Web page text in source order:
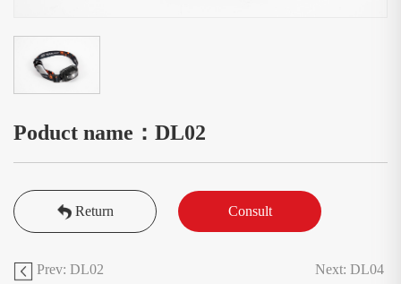
Poduct name：DL02
Return Consult
Prev: DL02 Next: DL04